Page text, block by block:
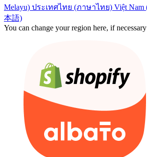
Melayu) ประเทศไทย (ภาษาไทย) Việt Nam
本語)
You can change your region here, if necessary